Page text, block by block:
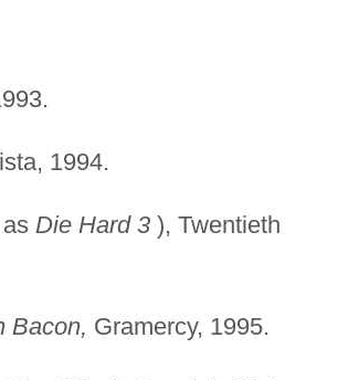
1994.
Die Hard 3), Twentieth
Bacon, Gramercy, 1995.